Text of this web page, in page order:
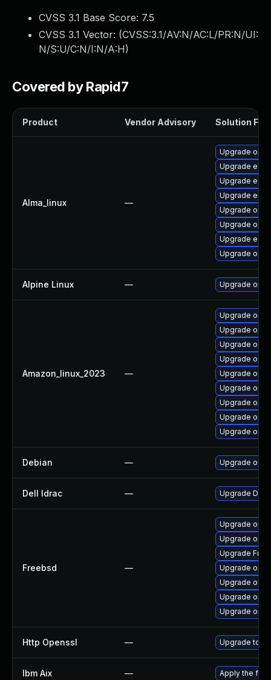
CVSS 3.1 Base Score: 7.5
CVSS 3.1 Vector: (CVSS:3.1/AV:N/AC:L/PR:N/UI:
N/S:U/C:N/I:N/A:H)
Covered by Rapid7
Product Vendor Advisory Solution File
Alma_linux —
Upgrade
Upgrade
Upgrade
Upgrade
Upgrade
Upgrade
Upgrade
Upgrade
Alpine Linux — Upgrade
Amazon_linux_2023 —
Upgrade
Upgrade
Upgrade
Upgrade
Upgrade
Upgrade
Upgrade
Upgrade
Upgrade
Debian — Upgrade
Dell Idrac — Upgrade Dell
Freebsd —
Upgrade
Upgrade
Upgrade
Upgrade
Upgrade
Upgrade
Upgrade
Http Openssl — Upgrade to
Ibm Aix — Apply the fix